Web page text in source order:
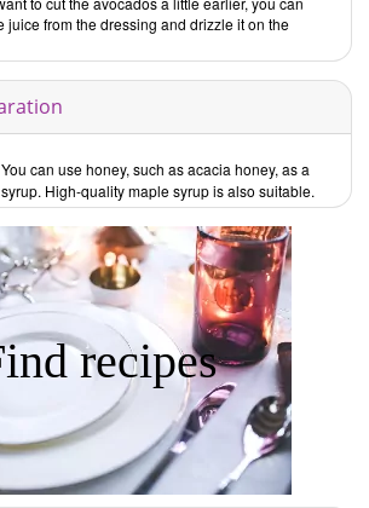
juice from the dressing and drizzle it on the
You can use honey, such as acacia honey, as a
High-quality maple syrup is also suitable.
recipes